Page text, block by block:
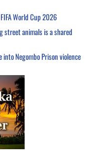
World Cup 2026
street animals is a shared
Negombo Prison violence